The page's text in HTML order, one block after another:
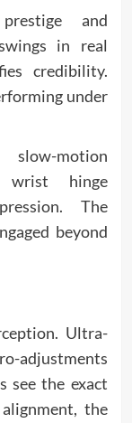
and
in real
credibility.
under
motion
wrist hinge
The
beyond
Ultra-
adjustments
see the exact
the